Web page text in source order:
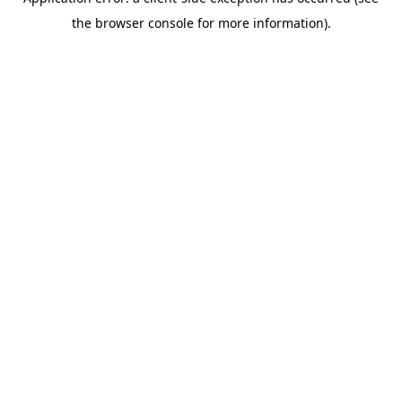
the browser console for more information).